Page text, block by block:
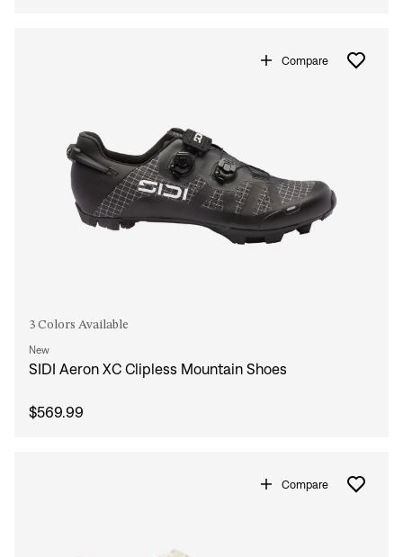
Compare
3 Colors Available
New
SIDI Aeron XC Clipless Mountain Shoes
$569.99
Compare